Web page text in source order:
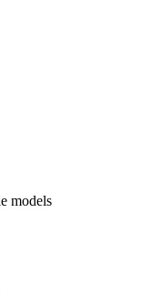
models